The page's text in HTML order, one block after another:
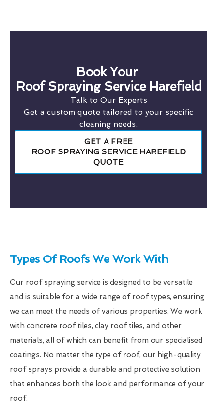
Book Your
Roof Spraying Service Harefield
Talk to Our Experts
Get a custom quote tailored to your specific
cleaning needs.
GET A FREE
ROOF SPRAYING SERVICE HAREFIELD
QUOTE
Types Of Roofs We Work With
Our roof spraying service is designed to be versatile
and is suitable for a wide range of roof types, ensuring
we can meet the needs of various properties. We work
with concrete roof tiles, clay roof tiles, and other
materials, all of which can benefit from our specialised
coatings. No matter the type of roof, our high-quality
roof sprays provide a durable and protective solution
that enhances both the look and performance of your
roof.